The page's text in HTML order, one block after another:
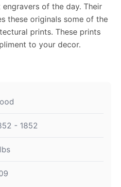
of the day. Their
these originals some of the
prints. These prints
to your decor.
- 1852